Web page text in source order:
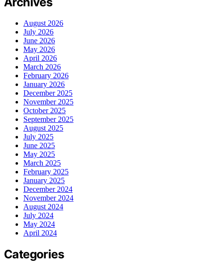
August 2026
July 2026
June 2026
May 2026
April 2026
March 2026
February 2026
January 2026
December 2025
November 2025
October 2025
September 2025
August 2025
July 2025
June 2025
May 2025
March 2025
February 2025
January 2025
December 2024
November 2024
August 2024
July 2024
May 2024
April 2024
Categories